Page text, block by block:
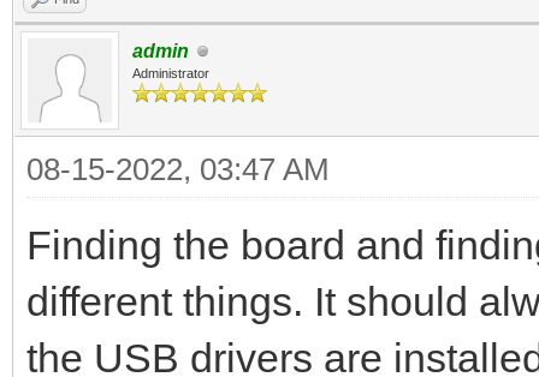
admin
Administrator
08-15-2022, 03:47 AM
Finding the board and
different things. It should
the USB drivers are